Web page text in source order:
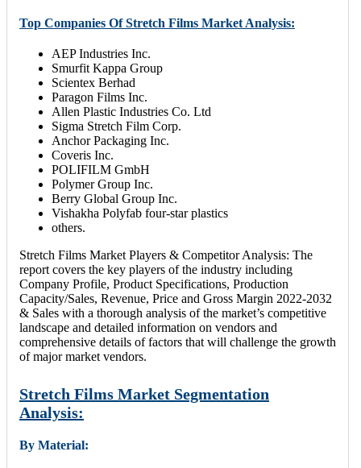
Top Companies Of Stretch Films Market Analysis:
AEP Industries Inc.
Smurfit Kappa Group
Scientex Berhad
Paragon Films Inc.
Allen Plastic Industries Co. Ltd
Sigma Stretch Film Corp.
Anchor Packaging Inc.
Coveris Inc.
POLIFILM GmbH
Polymer Group Inc.
Berry Global Group Inc.
Vishakha Polyfab four-star plastics
others.
Stretch Films Market Players & Competitor Analysis: The
report covers the key players of the industry including
Company Profile, Product Specifications, Production
Capacity/Sales, Revenue, Price and Gross Margin 2022-2032
& Sales with a thorough analysis of the market’s competitive
landscape and detailed information on vendors and
comprehensive details of factors that will challenge the growth
of major market vendors.
Stretch Films Market Segmentation
Analysis:
By Material: